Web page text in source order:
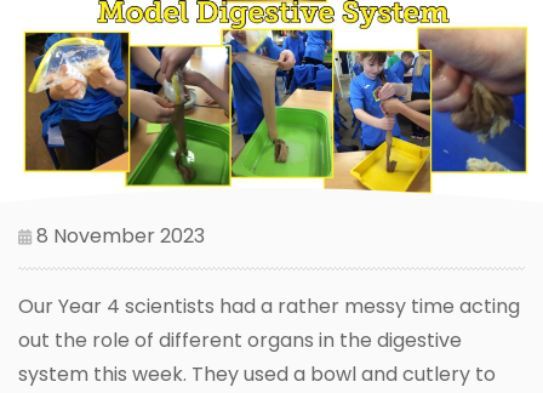
8 November 2023
Our Year 4 scientists had a rather messy time acting
out the role of different organs in the digestive
system this week. They used a bowl and cutlery to